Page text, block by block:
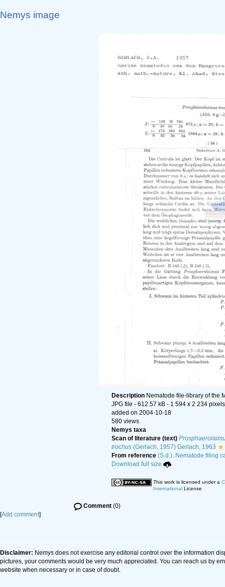
Nemys image
Description Nematode file-library of the
JPG file - 612.57 kB - 1 594 x 2 234 pixels
added on 2004-10-18
580 views
Nemys taxa
Scan of literature (text)
trochus(Gerlach, 1957) Gerlach, 1963
From reference (S.d.). Nematode filing
Download full size
This work is licensed under a
InternationalLicense
Comment(0)
[Add comment]
Disclaimer: Nemys does not exercise any editorial control over the information
pictures, your comments would be very much appreciated. You can reach us by
website when necessary or in case of doubt.